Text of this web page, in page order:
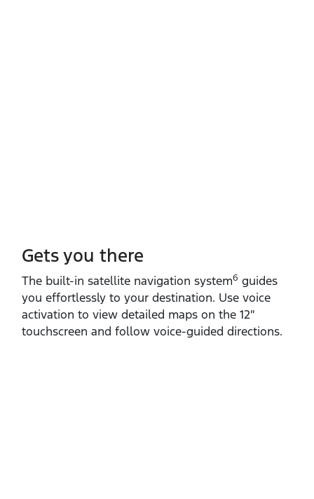
Gets you there
The built‑in satellite navigation system6 guides
you effortlessly to your destination. Use voice
activation to view detailed maps on the 12″
touchscreen and follow voice‑guided directions.